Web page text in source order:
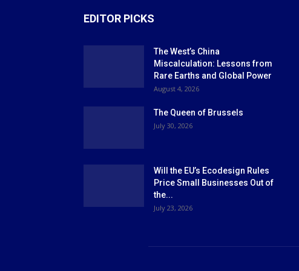
EDITOR PICKS
The West’s China
Miscalculation: Lessons from
Rare Earths and Global Power
August 4, 2026
The Queen of Brussels
July 30, 2026
Will the EU’s Ecodesign Rules
Price Small Businesses Out of
the...
July 23, 2026